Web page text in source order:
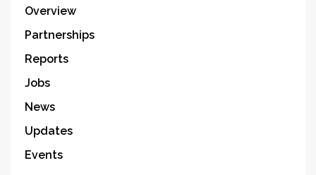
Overview
Partnerships
Reports
Jobs
News
Updates
Events